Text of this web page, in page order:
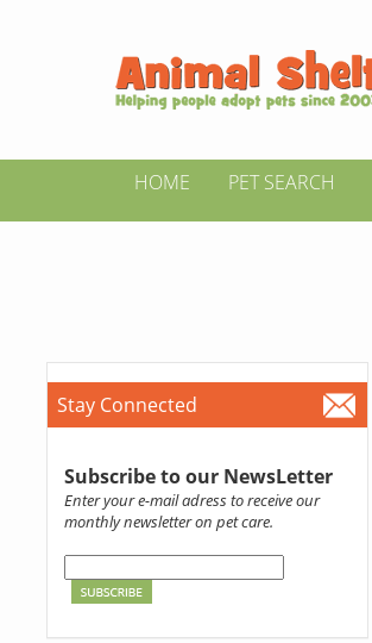
HOME PET SEARCH
Stay Connected
Subscribe to our NewsLetter
Enter your e-mail adress to receive our
monthly newsletter on pet care.